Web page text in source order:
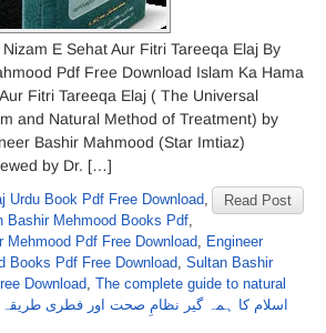
E Sehat Aur Fitri Tareeqa Elaj By
Pdf Free Download Islam Ka Hama
Fitri Tareeqa Elaj ( The Universal
and Natural Method of Treatment) by
Bashir Mahmood (Star Imtiaz)
by Dr. […]
Read Post
Urdu Book Pdf Free Download,
Mehmood Books Pdf,
Pdf Free Download, Engineer
Books Pdf Free Download, Sultan Bashir
Download, The complete guide to natural
اسلام کا ہمہ گیر نظامِ صحت اور فطری